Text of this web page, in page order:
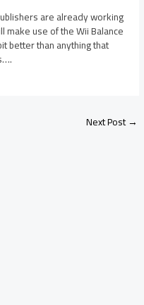
are already working
make use of the Wii Balance
better than anything that
Next Post→